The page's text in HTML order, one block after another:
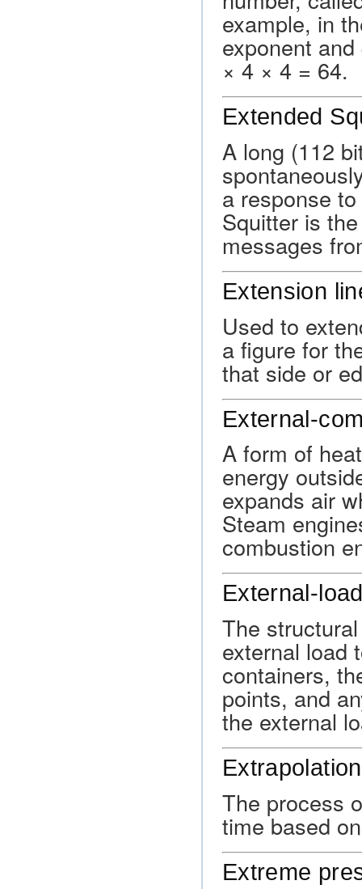
example, in
exponent
× 4 × 4 = 64.
Extended
A long (112
a response
Squitter is
messages
Extension
Used to
a figure for
that side or
External-
A form of
energy
expands air
Steam
combustion
External-
The
external load
containers,
points, and
the external
Extrapolation
The process
time based
Extreme